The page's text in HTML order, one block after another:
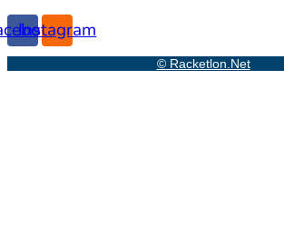
Instagram
© Racketlon.net